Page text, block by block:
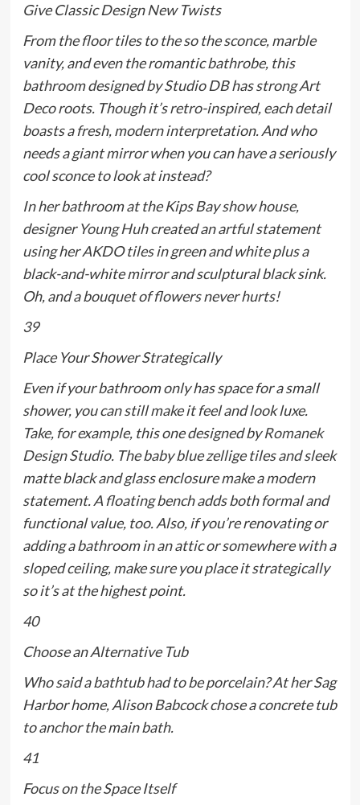
Give Classic Design New Twists
From the floor tiles to the so the sconce, marble
vanity, and even the romantic bathrobe, this
bathroom designed by Studio DB has strong Art
Deco roots. Though it’s retro-inspired, each detail
boasts a fresh, modern interpretation. And who
needs a giant mirror when you can have a seriously
cool sconce to look at instead?
In her bathroom at the Kips Bay show house,
designerYoung Huhcreated an artful statement
using her AKDO tiles in green and white plus a
black-and-white mirror and sculptural black sink.
Oh, and a bouquet of flowers never hurts!
39
Place Your Shower Strategically
Even if your bathroom only has space for a small
shower, you can still make it feel and look luxe.
Take, for example, this one designed byRomanek
Design Studio. The baby blue zellige tiles and sleek
matte black and glass enclosure make a modern
statement. A floating bench adds both formal and
functional value, too. Also, if you’re renovating or
adding a bathroom in an attic or somewhere with a
sloped ceiling, make sure you place it strategically
so it’s at the highest point.
40
Choose an Alternative Tub
Who said a bathtub had to be porcelain? At her Sag
Harbor home, Alison Babcock chose a concrete tub
to anchor the main bath.
41
Focus on the Space Itself